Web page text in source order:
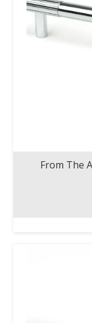
From The